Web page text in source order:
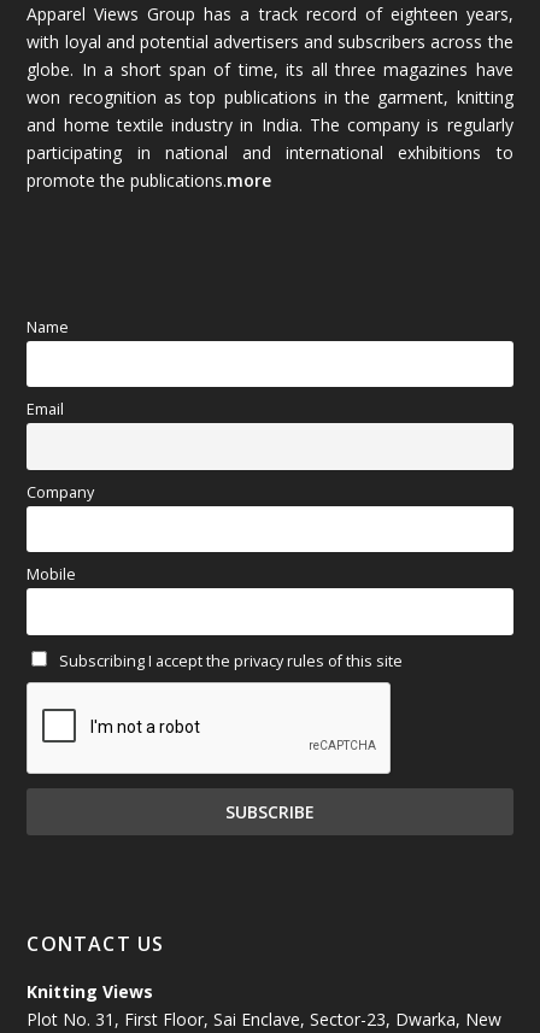
December 2025(45)
November 2025(69)
October 2025 (89)
September 2025
May 2025
April 2025
March 2025(70)
January 2025(71)
December 2024(81)
November 2024(81)
October 2024
July 2024(89)
Apparel Views Group has a track record of eighteen years,
with loyal and potential advertisers and subscribers across the
globe. In a short span of time, its all three magazines have
won recognition as top publications in the garment, knitting
and home textile industry in India. The company is regularly
participating in national and international exhibitions to
promote the publications.more
Name
Email
Company
Mobile
Subscribing I accept the privacy rules of this site
CONTACT US
Knitting Views
Plot No. 31, First Floor, Sai Enclave, Sector-23, Dwarka, New